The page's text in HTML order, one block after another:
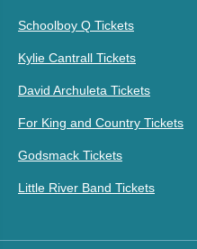
Schoolboy Q Tickets
Kylie Cantrall Tickets
David Archuleta Tickets
For King and Country Tickets
Godsmack Tickets
Little River Band Tickets